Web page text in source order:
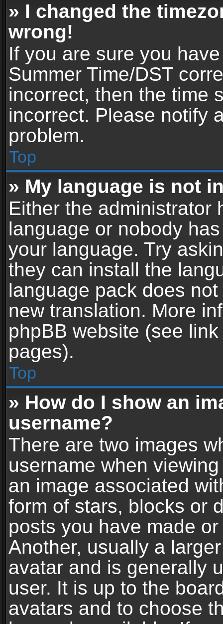
» I changed the
wrong!
If you are sure you
Summer Time/DST
incorrect, then the time
incorrect. Please notify
problem.
Top
» My language is not
Either the administrator
language or nobody
your language. Try
they can install the
language pack does
new translation. More
phpBB website (see
pages).
Top
» How do I show an
username?
There are two images
username when
an image associated
form of stars, blocks or
posts you have made
Another, usually a
avatar and is generally
user. It is up to the
avatars and to choose